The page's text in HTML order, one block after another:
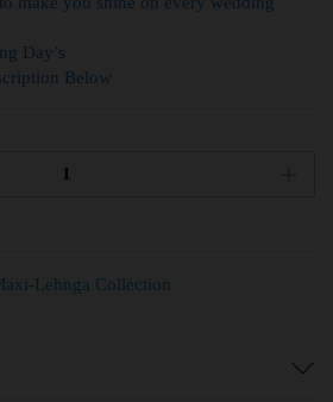
Day’s
Below
Lehnga Collection